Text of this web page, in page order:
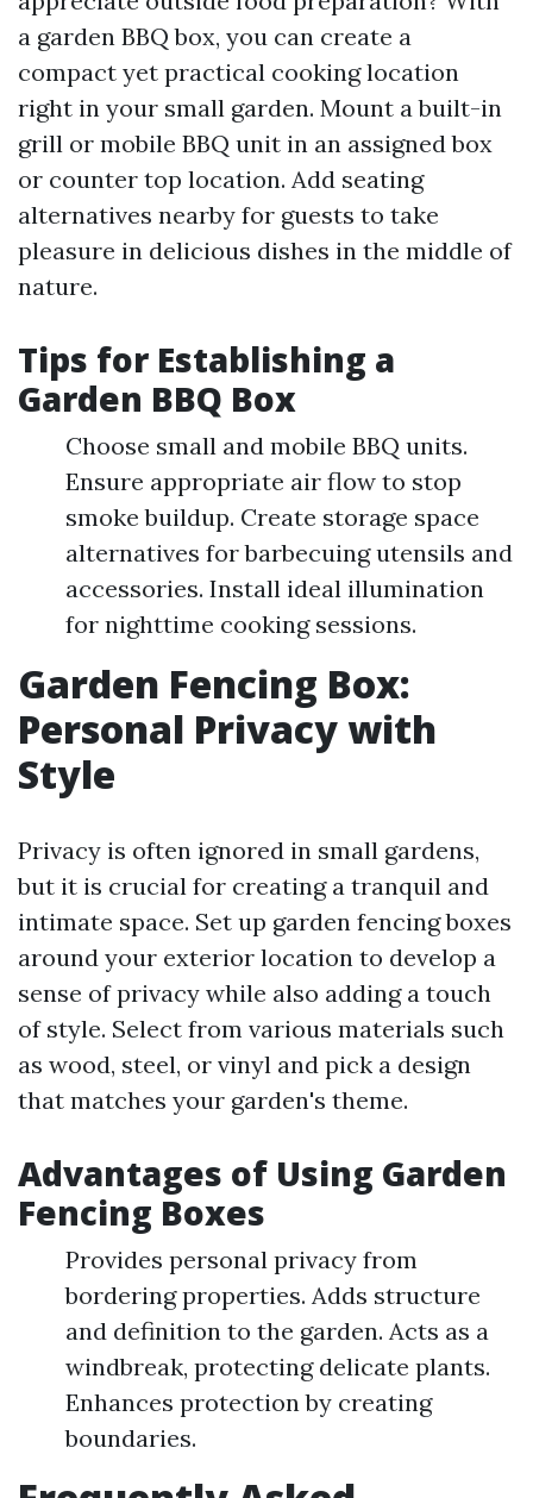
a garden BBQ box, you can create a
compact yet practical cooking location
right in your small garden. Mount a built-in
grill or mobile BBQ unit in an assigned box
or counter top location. Add seating
alternatives nearby for guests to take
pleasure in delicious dishes in the middle of
nature.
Tips for Establishing a
Garden BBQ Box
Choose small and mobile BBQ units.
Ensure appropriate air flow to stop
smoke buildup. Create storage space
alternatives for barbecuing utensils and
accessories. Install ideal illumination
for nighttime cooking sessions.
Garden Fencing Box:
Personal Privacy with
Style
Privacy is often ignored in small gardens,
but it is crucial for creating a tranquil and
intimate space. Set up garden fencing boxes
around your exterior location to develop a
sense of privacy while also adding a touch
of style. Select from various materials such
as wood, steel, or vinyl and pick a design
that matches your garden's theme.
Advantages of Using Garden
Fencing Boxes
Provides personal privacy from
bordering properties. Adds structure
and definition to the garden. Acts as a
windbreak, protecting delicate plants.
Enhances protection by creating
boundaries.